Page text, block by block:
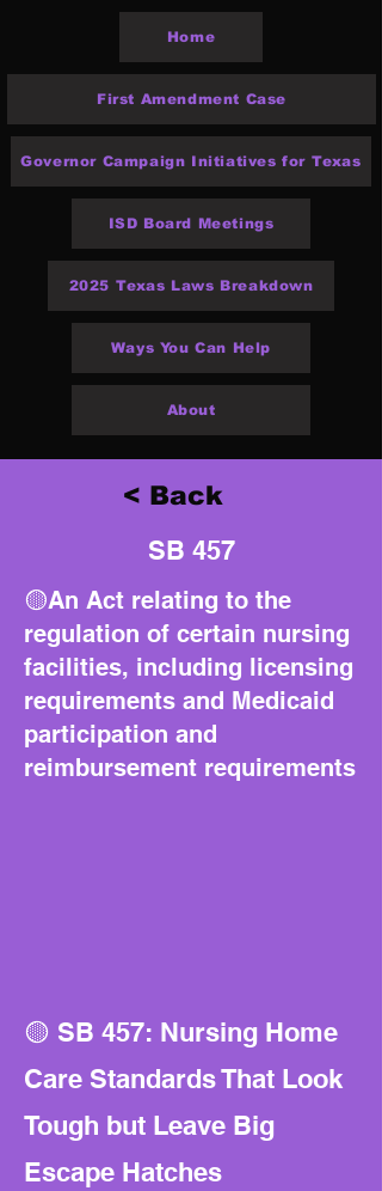
Home
First Amendment Case
Governor Campaign Initiatives for Texas
ISD Board Meetings
2025 Texas Laws Breakdown
Ways You Can Help
About
< Back
SB 457
🟡An Act relating to the
regulation of certain nursing
facilities, including licensing
requirements and Medicaid
participation and
reimbursement requirements
🟡 SB 457: Nursing Home
Care Standards That Look
Tough but Leave Big
Escape Hatches